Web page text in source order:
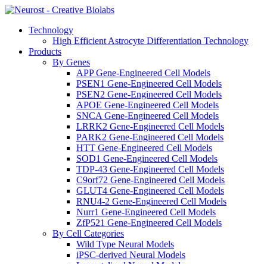
Technology
High Efficient Astrocyte Differentiation Technology
Products
By Genes
APP Gene-Engineered Cell Models
PSEN1 Gene-Engineered Cell Models
PSEN2 Gene-Engineered Cell Models
APOE Gene-Engineered Cell Models
SNCA Gene-Engineered Cell Models
LRRK2 Gene-Engineered Cell Models
PARK2 Gene-Engineered Cell Models
HTT Gene-Engineered Cell Models
SOD1 Gene-Engineered Cell Models
TDP-43 Gene-Engineered Cell Models
C9orf72 Gene-Engineered Cell Models
GLUT4 Gene-Engineered Cell Models
RNU4-2 Gene-Engineered Cell Models
Nurr1 Gene-Engineered Cell Models
ZfP521 Gene-Engineered Cell Models
By Cell Categories
Wild Type Neural Models
iPSC-derived Neural Models